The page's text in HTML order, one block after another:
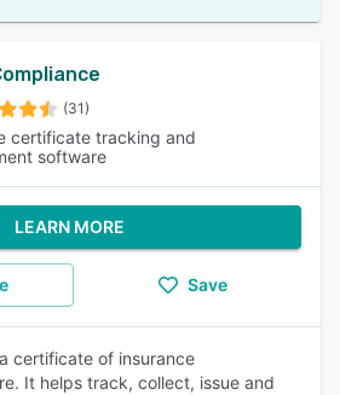
(31)
certificate tracking and
software
LEARN MORE
Save
certificate of insurance
It helps track, collect, issue and